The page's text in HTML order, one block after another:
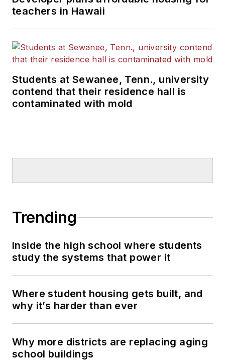
teachers in Hawaii
Students at Sewanee, Tenn., university
contend that their residence hall is
contaminated with mold
Trending
Inside the high school where students
study the systems that power it
Where student housing gets built, and
why it’s harder than ever
Why more districts are replacing aging
school buildings